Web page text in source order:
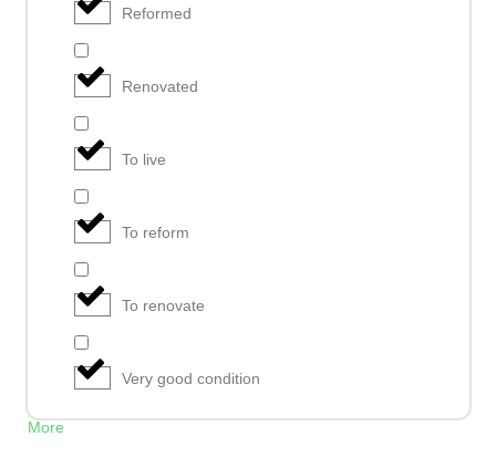
Reformed
Renovated
To live
To reform
To renovate
Very good condition
More